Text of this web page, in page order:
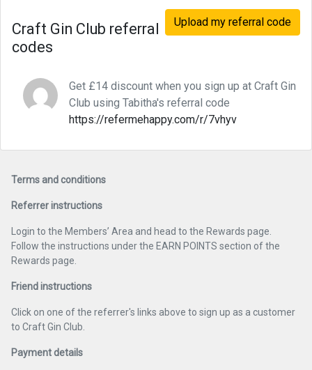
Upload my referral code
Craft Gin Club referral
codes
Get £14 discount when you sign up at Craft Gin
Club using Tabitha's referral code
https://refermehappy.com/r/7vhyv
Terms and conditions
Referrer instructions
Login to the Members’ Area and head to the Rewards page.
Follow the instructions under the EARN POINTS section of the
Rewards page.
Friend instructions
Click on one of the referrer's links above to sign up as a customer
to Craft Gin Club.
Payment details